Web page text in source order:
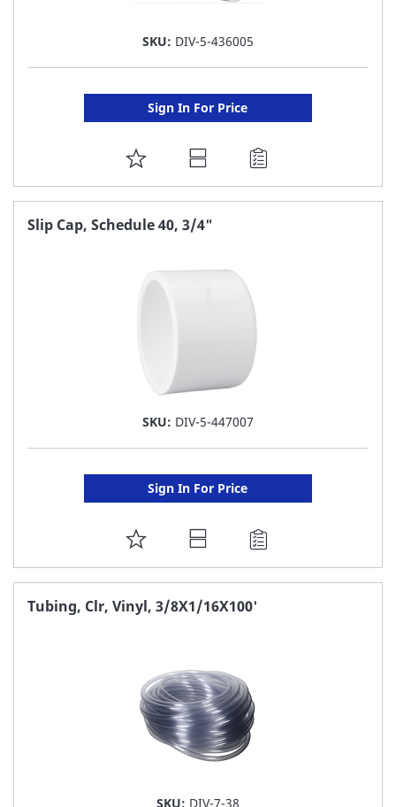
SKU: DIV-5-436005
Sign In For Price
ADD
TO
FAVORITE
Slip Cap, Schedule 40, 3/4"
SKU: DIV-5-447007
Sign In For Price
ADD
TO
FAVORITE
Tubing, Clr, Vinyl, 3/8X1/16X100'
SKU: DIV-7-38